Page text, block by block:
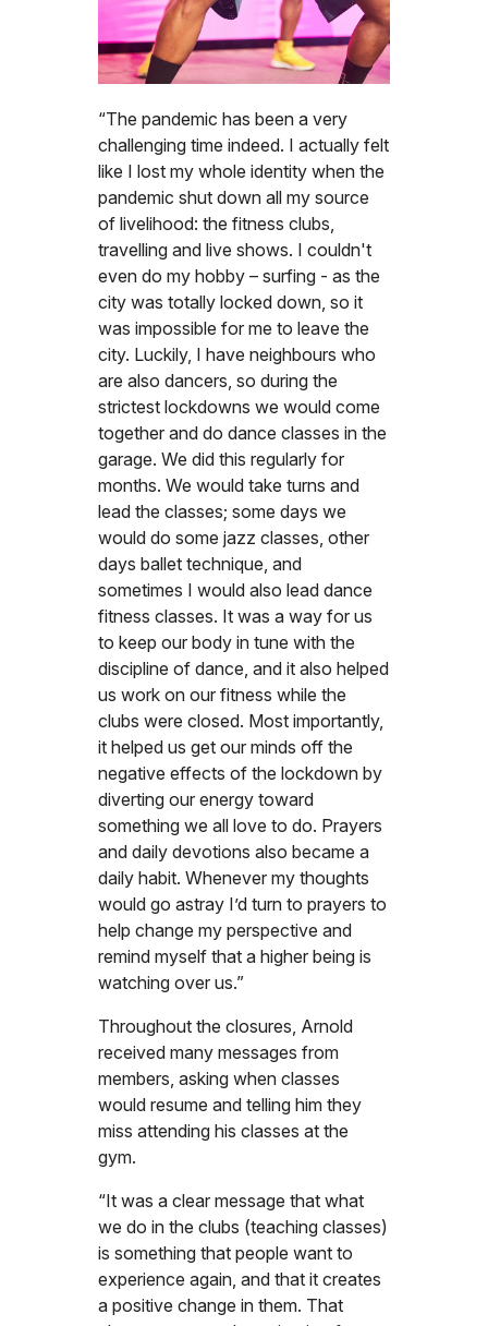
“The pandemic has been a very
challenging time indeed. I actually felt
like I lost my whole identity when the
pandemic shut down all my source
of livelihood: the fitness clubs,
travelling and live shows. I couldn't
even do my hobby – surfing - as the
city was totally locked down, so it
was impossible for me to leave the
city. Luckily, I have neighbours who
are also dancers, so during the
strictest lockdowns we would come
together and do dance classes in the
garage. We did this regularly for
months. We would take turns and
lead the classes; some days we
would do some jazz classes, other
days ballet technique, and
sometimes I would also lead dance
fitness classes. It was a way for us
to keep our body in tune with the
discipline of dance, and it also helped
us work on our fitness while the
clubs were closed. Most importantly,
it helped us get our minds off the
negative effects of the lockdown by
diverting our energy toward
something we all love to do. Prayers
and daily devotions also became a
daily habit. Whenever my thoughts
would go astray I’d turn to prayers to
help change my perspective and
remind myself that a higher being is
watching over us.”
Throughout the closures, Arnold
received many messages from
members, asking when classes
would resume and telling him they
miss attending his classes at the
gym.
“It was a clear message that what
we do in the clubs (teaching classes)
is something that people want to
experience again, and that it creates
a positive change in them. That